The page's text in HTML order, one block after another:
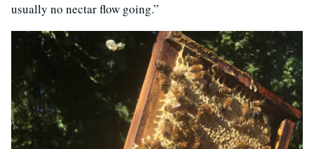
usually no nectar flow going.”